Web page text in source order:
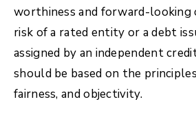
worthiness and forward-looking
risk of a rated entity or a debt
assigned by an independent
should be based on the
fairness, and objectivity.